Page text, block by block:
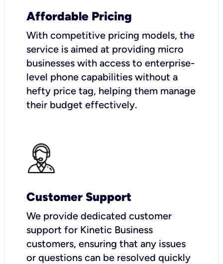
Affordable Pricing
With competitive pricing models, the
service is aimed at providing micro
businesses with access to enterprise-
level phone capabilities without a
hefty price tag, helping them manage
their budget effectively.
Customer Support
We provide dedicated customer
support for Kinetic Business
customers, ensuring that any issues
or questions can be resolved quickly